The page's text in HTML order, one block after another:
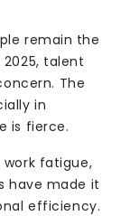
remain the
talent
The
in
is fierce.
fatigue,
have made it
efficiency.